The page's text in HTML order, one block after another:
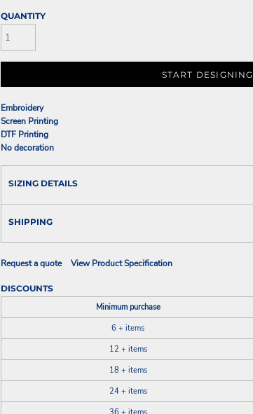
QUANTITY
START DESIGNING
Embroidery
Screen Printing
DTF Printing
No decoration
SIZING DETAILS
SHIPPING
Request a quote View Product Specification
DISCOUNTS
Minimum purchase
6 + items
12 + items
18 + items
24 + items